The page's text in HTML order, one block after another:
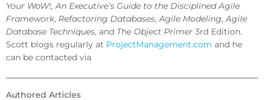
Your WoW!, An Executive’s Guide to the Disciplined Agile
Framework, Refactoring Databases, Agile Modeling, Agile
Database Techniques, and The Object Primer 3rd Edition.
Scott blogs regularly at ProjectManagement.com and he
can be contacted via
Authored Articles